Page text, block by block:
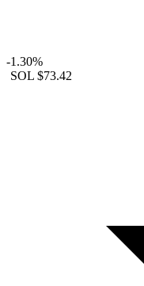
-1.30%
SOL $73.42